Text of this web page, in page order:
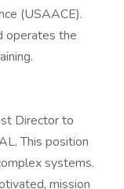
(USAACE).
operates the
Director to
This position
systems.
mission